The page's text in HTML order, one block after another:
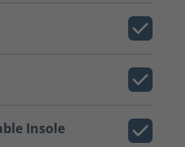
Insole